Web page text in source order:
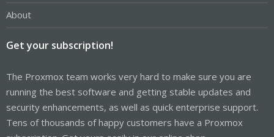
About
Get your subscription!
The Proxmox team works very hard to make sure you are
running the best software and getting stable updates and
security enhancements, as well as quick enterprise support.
Tens of thousands of happy customers have a Proxmox